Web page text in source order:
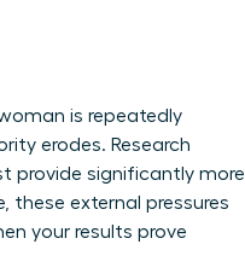
is repeatedly
erodes. Research
provide significantly more
these external pressures
your results prove